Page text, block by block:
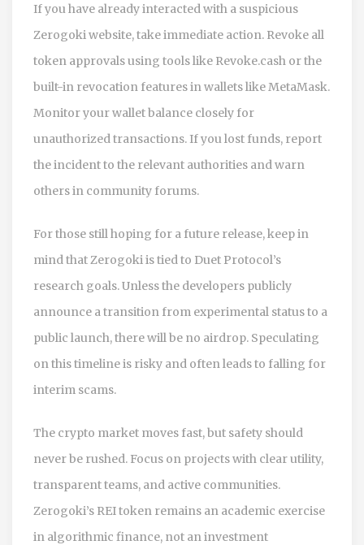
If you have already interacted with a suspicious
Zerogoki website, take immediate action. Revoke all
token approvals using tools like Revoke.cash or the
built-in revocation features in wallets like MetaMask.
Monitor your wallet balance closely for
unauthorized transactions. If you lost funds, report
the incident to the relevant authorities and warn
others in community forums.
For those still hoping for a future release, keep in
mind that Zerogoki is tied to Duet Protocol’s
research goals. Unless the developers publicly
announce a transition from experimental status to a
public launch, there will be no airdrop. Speculating
on this timeline is risky and often leads to falling for
interim scams.
The crypto market moves fast, but safety should
never be rushed. Focus on projects with clear utility,
transparent teams, and active communities.
Zerogoki’s REI token remains an academic exercise
in algorithmic finance, not an investment